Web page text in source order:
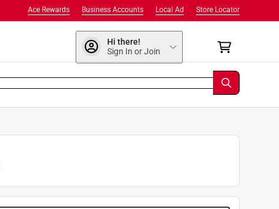
Store Locator
Local Ad
Business Accounts
Ace Rewards
Hi there!
Sign In or Join